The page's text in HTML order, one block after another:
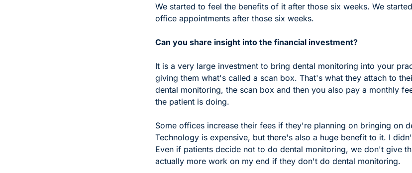
We started to feel the benefits of it after those six weeks. We
office appointments after those six weeks.
Can you share insight into the financial investment?
It is a very large investment to bring dental monitoring into your
giving them what's called a scan box. That's what they attach to
dental monitoring, the scan box and then you also pay a monthly
the patient is doing.
Some offices increase their fees if they're planning on bringing on
Technology is expensive, but there's also a huge benefit to it. I
Even if patients decide not to do dental monitoring, we don't give
actually more work on my end if they don't do dental monitoring.